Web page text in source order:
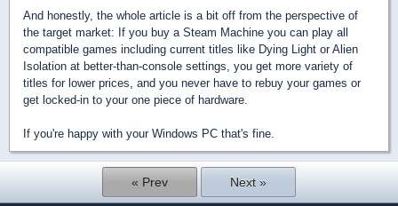
And honestly, the whole article is a bit off from the perspective of
the target market: If you buy a Steam Machine you can play all
compatible games including current titles like Dying Light or Alien
Isolation at better-than-console settings, you get more variety of
titles for lower prices, and you never have to rebuy your games or
get locked-in to your one piece of hardware.
If you're happy with your Windows PC that's fine.
« Prev Next »